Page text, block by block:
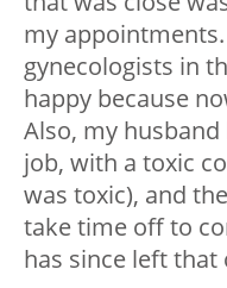
my
gynecologists in
happy because
Also, my
job, with a toxic
was toxic), and
take time off to
has since left that